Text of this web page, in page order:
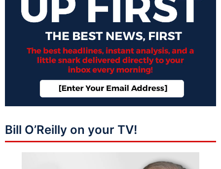
Bill O’Reilly on your TV!